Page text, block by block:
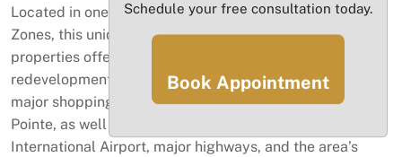
Located in one of Hollywood’s designated Opportunity
Zones, this unique portfolio consists of three adjacent
properties offering exceptional investment and
redevelopment potential, conveniently located close to
major shopping and dining destinations such as Dania
Pointe, as well as Fort Lauderdale–Hollywood
International Airport, major highways, and the area’s
Schedule your free consultation today.
Book Appointment